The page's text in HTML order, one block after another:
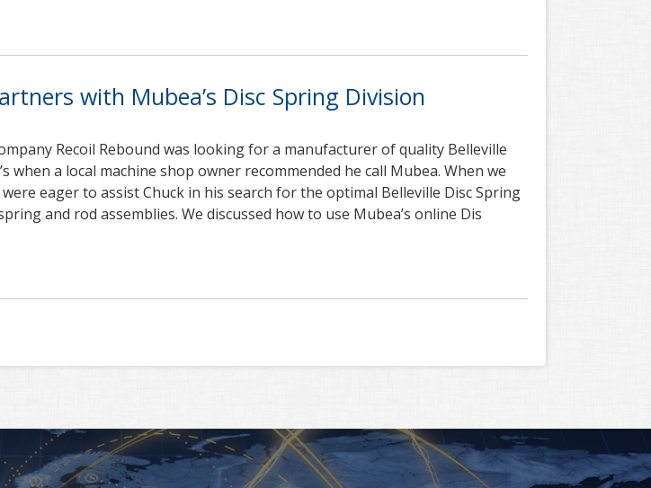
with Mubea’s Disc Spring Division
Recoil Rebound was looking for a manufacturer of quality Belleville
when a local machine shop owner recommended he call Mubea. When we
eager to assist Chuck in his search for the optimal Belleville Disc Spring
and rod assemblies. We discussed how to use Mubea’s online Dis